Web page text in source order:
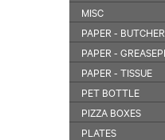
MISC
PAPER -
PAPER -
PAPER - TISSUE
PET BOTTLE
PIZZA BOXES
PLATES